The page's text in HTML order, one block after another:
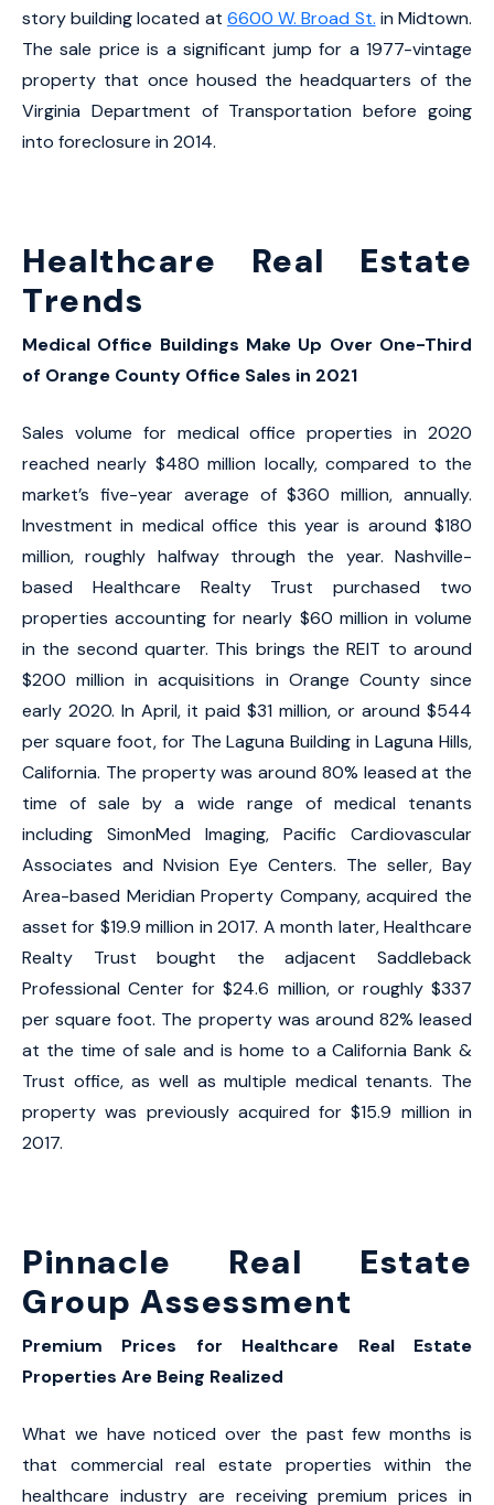
story building located at 6600 W. Broad St. in Midtown.
The sale price is a significant jump for a 1977-vintage
property that once housed the headquarters of the
Virginia Department of Transportation before going
into foreclosure in 2014.
Healthcare Real Estate
Trends
Medical Office Buildings Make Up Over One-Third
of Orange County Office Sales in 2021
Sales volume for medical office properties in 2020
reached nearly $480 million locally, compared to the
market’s five-year average of $360 million, annually.
Investment in medical office this year is around $180
million, roughly halfway through the year. Nashville-
based Healthcare Realty Trust purchased two
properties accounting for nearly $60 million in volume
in the second quarter. This brings the REIT to around
$200 million in acquisitions in Orange County since
early 2020. In April, it paid $31 million, or around $544
per square foot, for The Laguna Building in Laguna Hills,
California. The property was around 80% leased at the
time of sale by a wide range of medical tenants
including SimonMed Imaging, Pacific Cardiovascular
Associates and Nvision Eye Centers. The seller, Bay
Area-based Meridian Property Company, acquired the
asset for $19.9 million in 2017. A month later, Healthcare
Realty Trust bought the adjacent Saddleback
Professional Center for $24.6 million, or roughly $337
per square foot. The property was around 82% leased
at the time of sale and is home to a California Bank &
Trust office, as well as multiple medical tenants. The
property was previously acquired for $15.9 million in
2017.
Pinnacle Real Estate
Group Assessment
Premium Prices for Healthcare Real Estate
Properties Are Being Realized
What we have noticed over the past few months is
that commercial real estate properties within the
healthcare industry are receiving premium prices in